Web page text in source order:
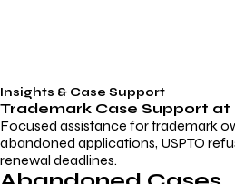
Insights & Case Support
Trademark Case Support at
Focused assistance for trademark
abandoned applications, USPTO
renewal deadlines.